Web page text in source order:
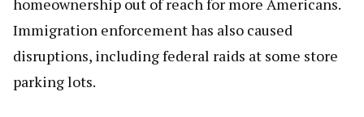
homeownership out of reach for more Americans.
Immigration enforcement has also caused
disruptions, including federal raids at some store
parking lots.